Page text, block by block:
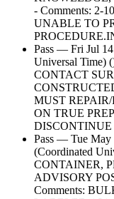
- Comments: 2-
UNABLE TO
Pass — Fri Jul
Universal Time)
CONTACT
MUST
ON TRUE
DISCONTINUE
Pass — Tue May
(Coordinated
CONTAINER,
ADVISORY
Comments: